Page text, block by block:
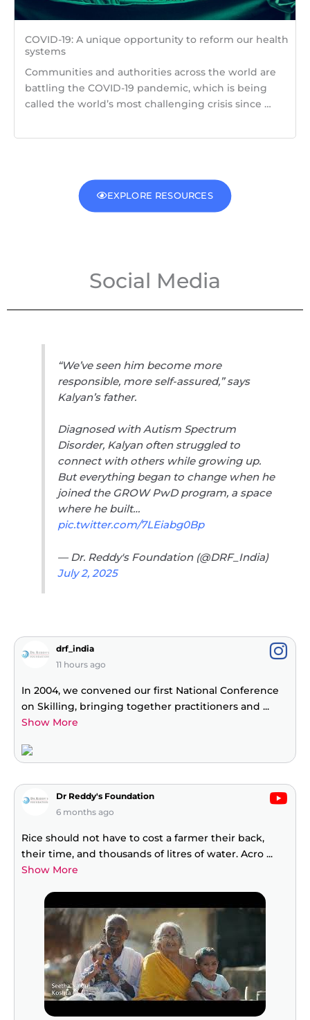
COVID-19: A unique opportunity to reform our health
systems
Communities and authorities across the world are
battling the COVID-19 pandemic, which is being
called the world’s most challenging crisis since …
EXPLORE RESOURCES
Social Media
“We’ve seen him become more
responsible, more self-assured,” says
Kalyan’s father.
Diagnosed with Autism Spectrum
Disorder, Kalyan often struggled to
connect with others while growing up.
But everything began to change when he
joined the GROW PwD program, a space
where he built…
pic.twitter.com/7LEiabg0Bp
— Dr. Reddy's Foundation (@DRF_India)
July 2, 2025
drf_india
11 hours ago
In 2004, we convened our first National Conference
on Skilling, bringing together practitioners and ...
Show More
Dr Reddy's Foundation
6 months ago
Rice should not have to cost a farmer their back,
their time, and thousands of litres of water. Acro ...
Show More